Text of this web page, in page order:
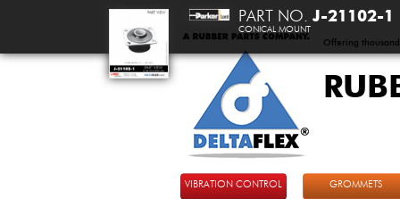
Offering
VIBRATION CONTROL GROMMETS
PART NO. J-21102-1
CONICAL MOUNT